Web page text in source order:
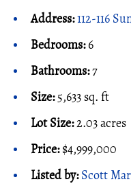
Address:112-116
Bedrooms:6
Bathrooms:7
Size:5,633 sq. ft
Lot Size:2.03 acres
Price:$4,999,000
Listed by: Scott